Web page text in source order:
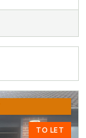
TO LET